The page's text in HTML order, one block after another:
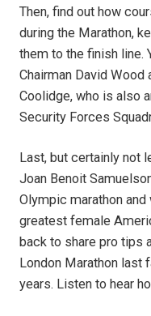
Then, find out how
during the Marathon,
them to the finish line.
Chairman David Wood
Coolidge, who is also
Security Forces
Last, but certainly not
Joan Benoit
Olympic marathon
greatest female
back to share pro tips
London Marathon last
years. Listen to hear